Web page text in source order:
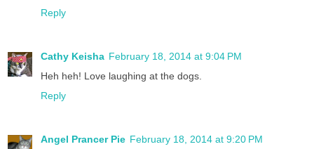
Reply
Cathy Keisha February 18, 2014 at 9:04 PM
Heh heh! Love laughing at the dogs.
Reply
Angel Prancer Pie February 18, 2014 at 9:20 PM